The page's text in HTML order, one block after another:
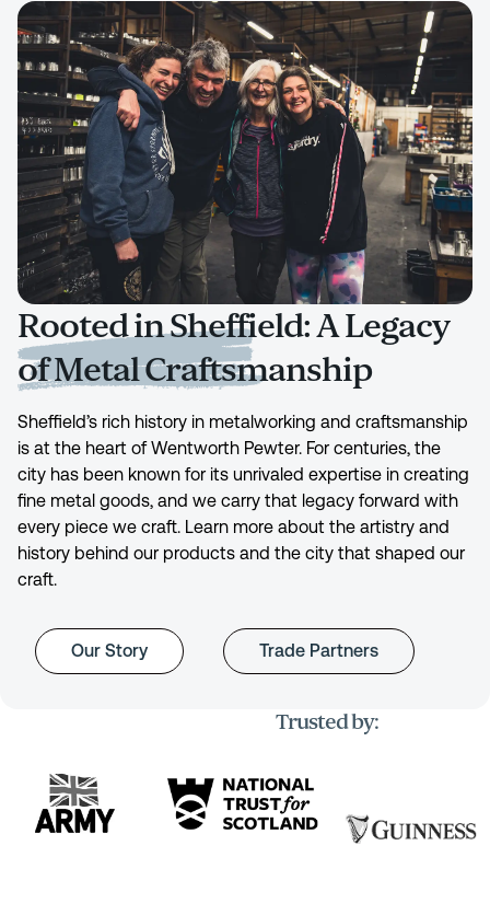
Rooted in Sheffield: A Legacy
of Metal Craftsmanship
Sheffield’s rich history in metalworking and craftsmanship
is at the heart of Wentworth Pewter. For centuries, the
city has been known for its unrivaled expertise in creating
fine metal goods, and we carry that legacy forward with
every piece we craft. Learn more about the artistry and
history behind our products and the city that shaped our
craft.
Our Story Trade Partners
Trusted by: